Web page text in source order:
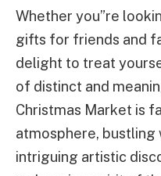
Whether you”re
gifts for friends and
delight to treat
of distinct and
Christmas Market is
atmosphere, bustling
intriguing artistic